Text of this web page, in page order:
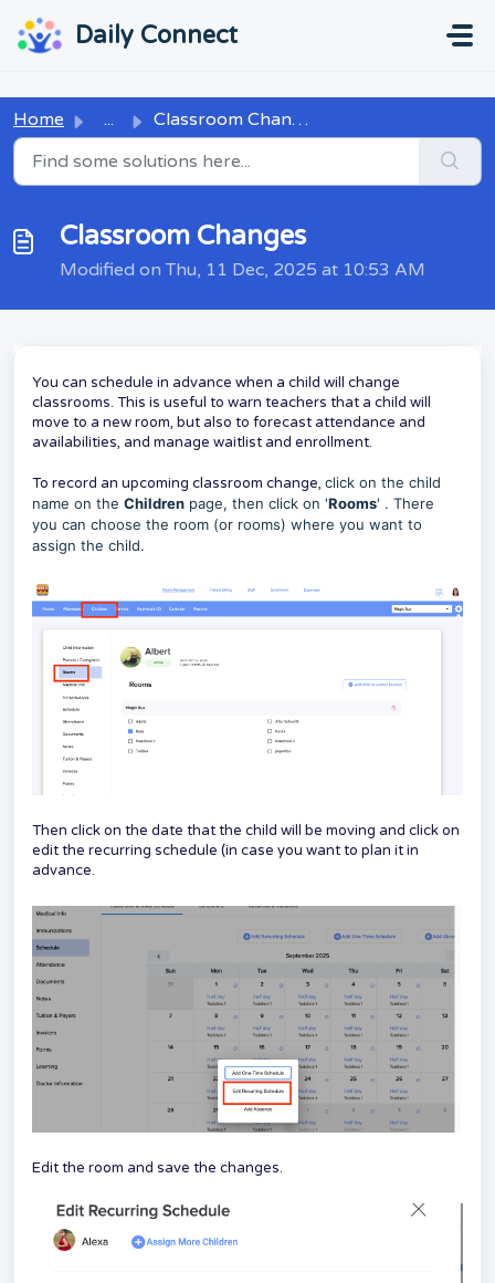
Daily Connect
Home ... Classroom Changes
Classroom Changes
Modified on Thu, 11 Dec, 2025 at 10:53 AM
You can schedule in advance when a child will change
classrooms. This is useful to warn teachers that a child will
move to a new room, but also to forecast attendance and
availabilities, and manage waitlist and enrollment.
To record an upcoming classroom change, click on the child
name on the Children page, then click on 'Rooms' . There
you can choose the room (or rooms) where you want to
assign the child.
Then click on the date that the child will be moving and click on
edit the recurring schedule (in case you want to plan it in
advance.
Edit the room and save the changes.